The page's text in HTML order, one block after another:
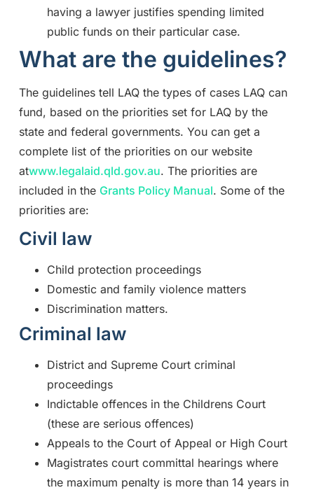
having a lawyer justifies spending limited
public funds on their particular case.
What are the guidelines?
The guidelines tell LAQ the types of cases LAQ can
fund, based on the priorities set for LAQ by the
state and federal governments. You can get a
complete list of the priorities on our website
atwww.legalaid.qld.gov.au. The priorities are
included in the Grants Policy Manual. Some of the
priorities are:
Civil law
Child protection proceedings
Domestic and family violence matters
Discrimination matters.
Criminal law
District and Supreme Court criminal
proceedings
Indictable offences in the Childrens Court
(these are serious offences)
Appeals to the Court of Appeal or High Court
Magistrates court committal hearings where
the maximum penalty is more than 14 years in